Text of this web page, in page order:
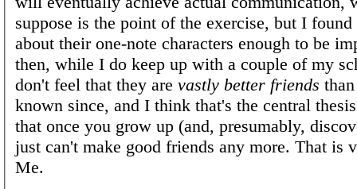
suppose is the point of the exercise, but I
about their one-note characters enough to be
then, while I do keep up with a couple of my
don't feel that they are vastly better friends
known since, and I think that's the central
that once you grow up (and, presumably,
just can't make good friends any more. That is
Me.